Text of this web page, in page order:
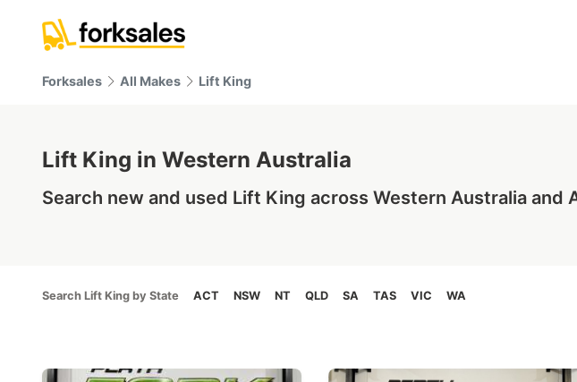
Forksales All Makes Lift King
Lift King in Western Australia
Search new and used Lift King across Western Australia and
Search Lift King by State ACT NSW NT QLD SA TAS VIC WA